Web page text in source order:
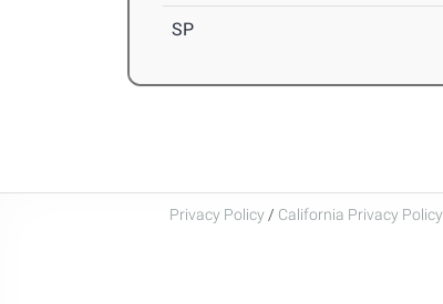
SP
Privacy Policy / California Privacy Policy